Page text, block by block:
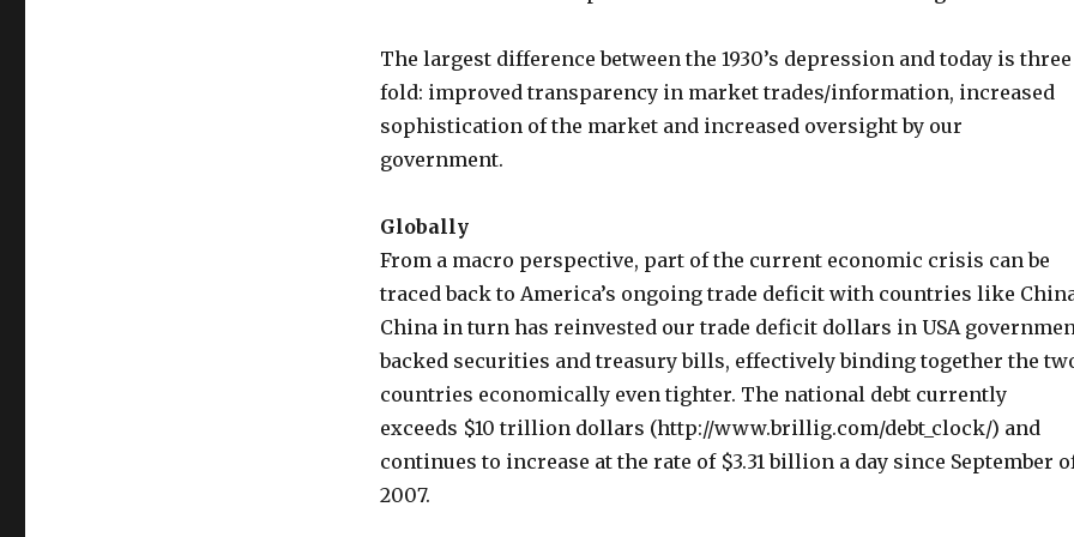
The largest difference between the 1930’s depression and today is three
fold: improved transparency in market trades/information, increased
sophistication of the market and increased oversight by our
government.
Globally
From a macro perspective, part of the current economic crisis can be
traced back to America’s ongoing trade deficit with countries like
China in turn has reinvested our trade deficit dollars in USA
backed securities and treasury bills, effectively binding together the
countries economically even tighter. The national debt currently
exceeds $10 trillion dollars (http://www.brillig.com/debt_clock/) and
continues to increase at the rate of $3.31 billion a day since September
2007.